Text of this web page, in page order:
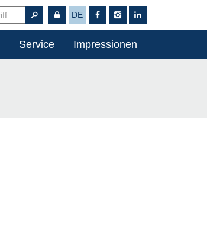
Service Impressionen
DE